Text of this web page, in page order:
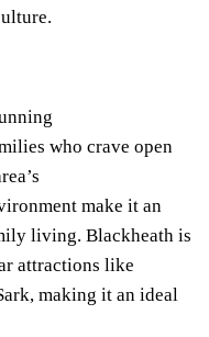
who crave open
make it an
living. Blackheath is
attractions like
making it an ideal